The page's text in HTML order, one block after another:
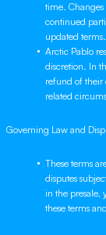
time.
continued
updated terms.
Arctic Pablo
discretion. In
refund of their
related
Governing Law and
These terms
disputes
in the presale,
these terms